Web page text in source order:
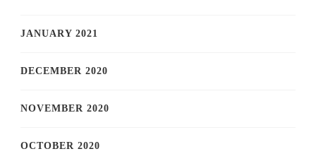
JANUARY 2021
DECEMBER 2020
NOVEMBER 2020
OCTOBER 2020